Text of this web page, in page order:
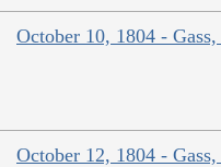
October 10, 1804 -
October 12, 1804 -